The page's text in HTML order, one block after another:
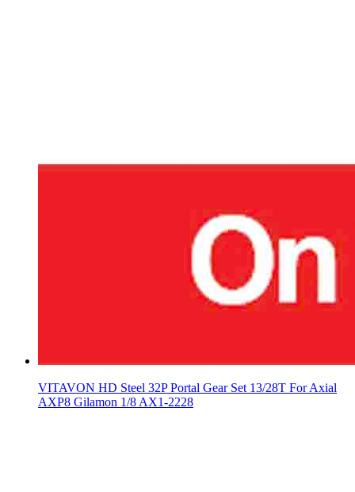
VITAVON HD Steel 32P Portal Gear Set 13/28T For Axial
AXP8 Gilamon 1/8 AX1-2228